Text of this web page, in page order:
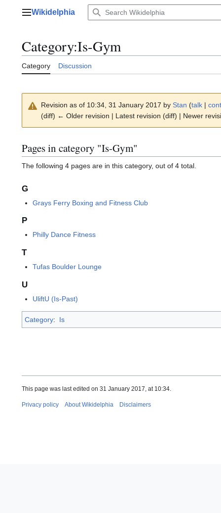
Main menu
Wikidelphia
Category:Is-Gym
Category Discussion
Revision as of 10:34, 31 January 2017 by Stan (talk |
(diff) ← Older revision | Latest revision (diff) | Newer
Pages in category "Is-Gym"
The following 4 pages are in this category, out of 4 total.
G
Grays Ferry Boxing and Fitness Club
P
Philly Dance Fitness
T
Tufas Boulder Lounge
U
UliftU (Is-Past)
Category: Is
This page was last edited on 31 January 2017, at 10:34.
Privacy policy About Wikidelphia Disclaimers